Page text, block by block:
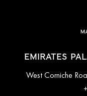
EMIRATES
West Corniche